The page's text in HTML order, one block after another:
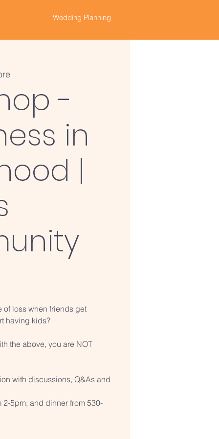
Wedding Planning
-
in
|
of loss when friends get
having kids?
the above, you are NOT
with discussions, Q&As and
5pm; and dinner from 530-